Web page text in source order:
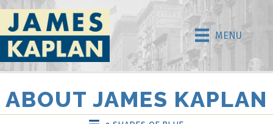
MENU
ABOUT JAMES KAPLAN